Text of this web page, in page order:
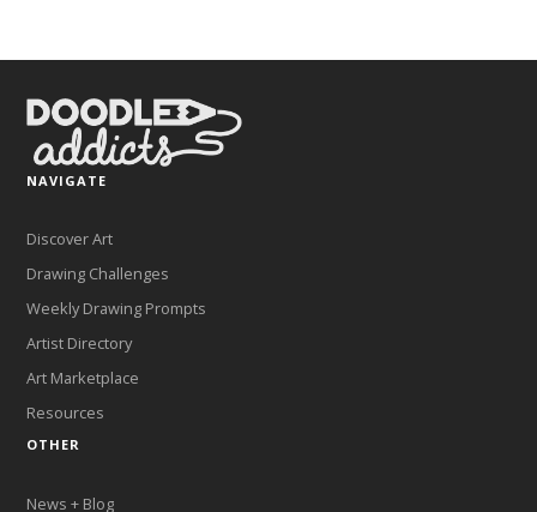
NAVIGATE
Discover Art
Drawing Challenges
Weekly Drawing Prompts
Artist Directory
Art Marketplace
Resources
OTHER
News + Blog